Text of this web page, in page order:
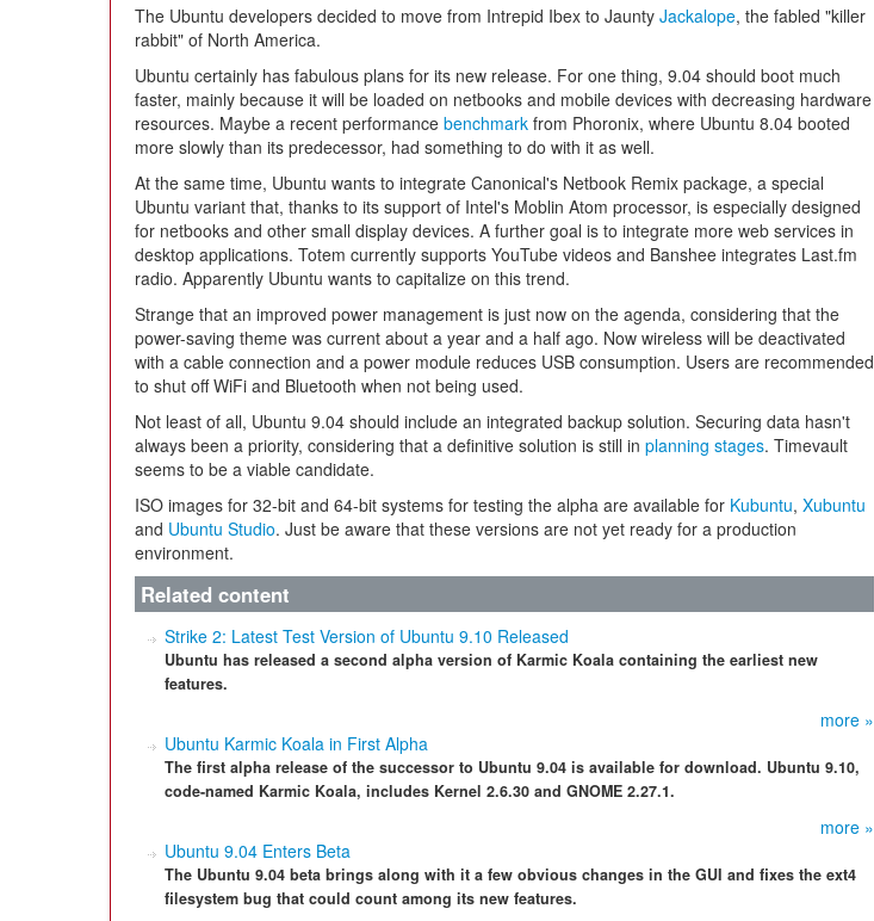
The Ubuntu developers decided to move from Intrepid Ibex to Jaunty Jackalope, the fabled "killer
rabbit" of North America.
Ubuntu certainly has fabulous plans for its new release. For one thing, 9.04 should boot much
faster, mainly because it will be loaded on netbooks and mobile devices with decreasing hardware
resources. Maybe a recent performance benchmark from Phoronix, where Ubuntu 8.04 booted
more slowly than its predecessor, had something to do with it as well.
At the same time, Ubuntu wants to integrate Canonical's Netbook Remix package, a special
Ubuntu variant that, thanks to its support of Intel's Moblin Atom processor, is especially designed
for netbooks and other small display devices. A further goal is to integrate more web services in
desktop applications. Totem currently supports YouTube videos and Banshee integrates Last.fm
radio. Apparently Ubuntu wants to capitalize on this trend.
Strange that an improved power management is just now on the agenda, considering that the
power-saving theme was current about a year and a half ago. Now wireless will be deactivated
with a cable connection and a power module reduces USB consumption. Users are recommended
to shut off WiFi and Bluetooth when not being used.
Not least of all, Ubuntu 9.04 should include an integrated backup solution. Securing data hasn't
always been a priority, considering that a definitive solution is still in planning stages. Timevault
seems to be a viable candidate.
ISO images for 32-bit and 64-bit systems for testing the alpha are available for Kubuntu, Xubuntu
and Ubuntu Studio. Just be aware that these versions are not yet ready for a production
environment.
Related content
Strike 2: Latest Test Version of Ubuntu 9.10 Released
Ubuntu has released a second alpha version of Karmic Koala containing the earliest new
features.
more »
Ubuntu Karmic Koala in First Alpha
The first alpha release of the successor to Ubuntu 9.04 is available for download. Ubuntu 9.10,
code-named Karmic Koala, includes Kernel 2.6.30 and GNOME 2.27.1.
more »
Ubuntu 9.04 Enters Beta
The Ubuntu 9.04 beta brings along with it a few obvious changes in the GUI and fixes the ext4
filesystem bug that could count among its new features.